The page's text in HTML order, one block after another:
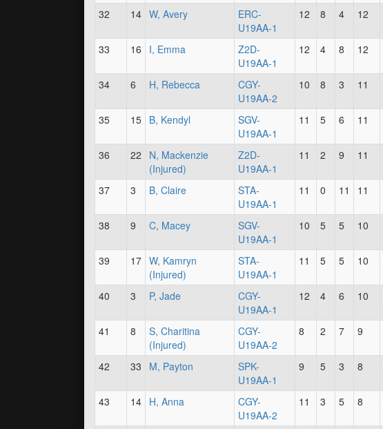
32 14 W, Avery
ERC-
U19AA-1
12 8 4 12
33 16 I, Emma
Z2D-
U19AA-1
12 4 8 12
34 6 H, Rebecca
CGY-
U19AA-2
10 8 3 11
35 15 B, Kendyl
SGV-
U19AA-1
11 5 6 11
36 22
N, Mackenzie
(Injured)
Z2D-
U19AA-1
11 2 9 11
37 3 B, Claire
STA-
U19AA-1
11 0 11 11
38 9 C, Macey
SGV-
U19AA-1
10 5 5 10
39 17 W, Kamryn
(Injured)
STA-
U19AA-1
11 5 5 10
40 3 P, Jade
CGY-
U19AA-1
12 4 6 10
41 8
S, Charitina
(Injured)
CGY-
U19AA-2
8 2 7 9
42 33 M, Payton
SPK-
U19AA-1
9 5 3 8
43 14 H, Anna
CGY-
U19AA-2
11 3 5 8